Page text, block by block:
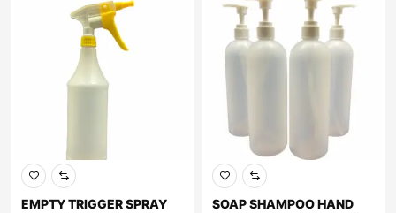
EMPTY TRIGGER SPRAY
SOAP SHAMPOO HAND